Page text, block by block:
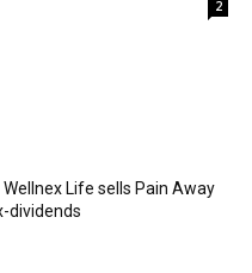
2
Life sells Pain Away
dividends